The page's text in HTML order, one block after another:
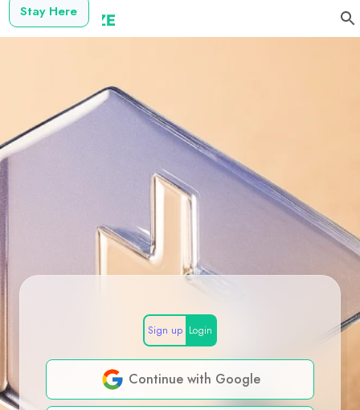
Stay Here
Sign up Login
Continue with Google